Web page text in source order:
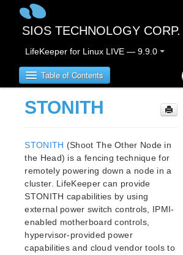
SIOS TECHNOLOGY CORP.
LifeKeeper for Linux LIVE — 9.9.0
Table of Contents
LifeKeeper for Linux Release Notes
IMPORTANT NOTICES
Overview
New Features
Bug Fixes / Hotfixes
Discontinued Features
LifeKeeper Components
System Requirements
STONITH
STONITH (Shoot The Other Node in
the Head) is a fencing technique for
remotely powering down a node in a
cluster. LifeKeeper can provide
STONITH capabilities by using
external power switch controls, IPMI-
enabled motherboard controls,
hypervisor-provided power
capabilities and cloud vendor tools to